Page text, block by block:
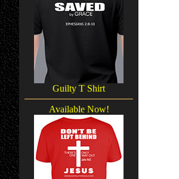
Guilty T Shirt
Available Now!